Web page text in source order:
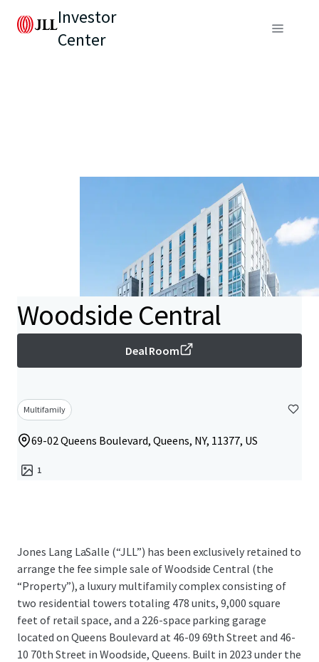
Investor
Center
Woodside Central
Deal Room
Multifamily
69-02 Queens Boulevard, Queens, NY, 11377, US
1
Jones Lang LaSalle (“JLL”) has been exclusively retained to
arrange the fee simple sale of Woodside Central (the
“Property”), a luxury multifamily complex consisting of
two residential towers totaling 478 units, 9,000 square
feet of retail space, and a 226-space parking garage
located on Queens Boulevard at 46-09 69th Street and 46-
10 70th Street in Woodside, Queens. Built in 2023 under the